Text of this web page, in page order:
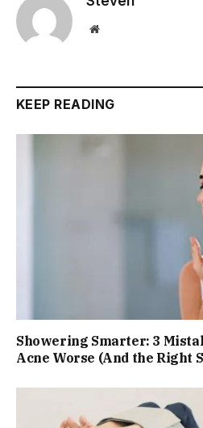
Website
KEEP READING
Showering Smarter: 3
Acne Worse (And the Right